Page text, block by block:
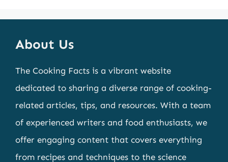
About Us
The Cooking Facts is a vibrant website
dedicated to sharing a diverse range of cooking-
related articles, tips, and resources. With a team
of experienced writers and food enthusiasts, we
offer engaging content that covers everything
from recipes and techniques to the science